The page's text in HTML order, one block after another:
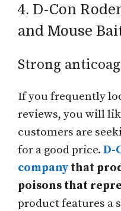
4. D-Con
and Mouse
Strong
If you frequently
reviews, you will
customers are
for a good price. D-
company that
poisons that
product features a